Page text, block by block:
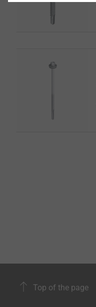
Top of the page